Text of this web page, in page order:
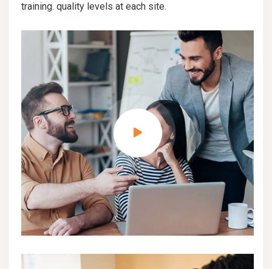
training. quality levels at each site.